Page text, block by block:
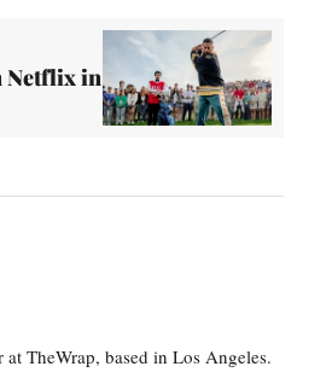
Netflix in
TheWrap, based in Los Angeles.